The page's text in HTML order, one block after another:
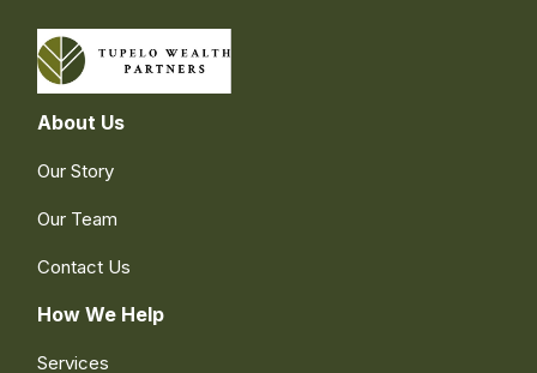
About Us
Our Story
Our Team
Contact Us
How We Help
Services